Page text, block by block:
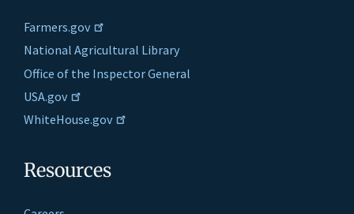
Farmers.gov
National Agricultural Library
Office of the Inspector General
USA.gov
WhiteHouse.gov
Resources